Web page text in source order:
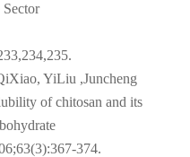
YiLiu ,Juncheng
of chitosan and its
374.